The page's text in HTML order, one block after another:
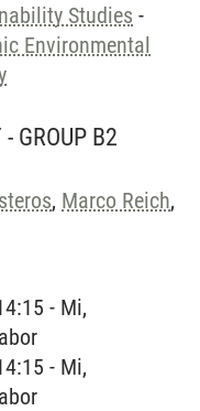
Studies -
Environmental
GROUP B2
, Marco Reich,
- Mi,
- Mi,